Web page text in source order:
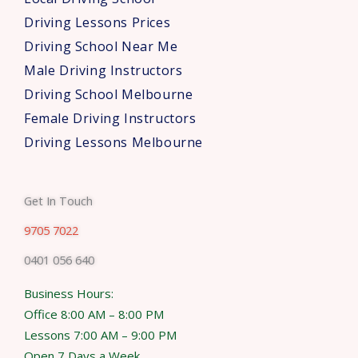
Driving Lessons Prices
Driving School Near Me
Male Driving Instructors
Driving School Melbourne
Female Driving Instructors
Driving Lessons Melbourne
Get In Touch
9705 7022
0401 056 640
Business Hours:
Office 8:00 AM – 8:00 PM
Lessons 7:00 AM – 9:00 PM